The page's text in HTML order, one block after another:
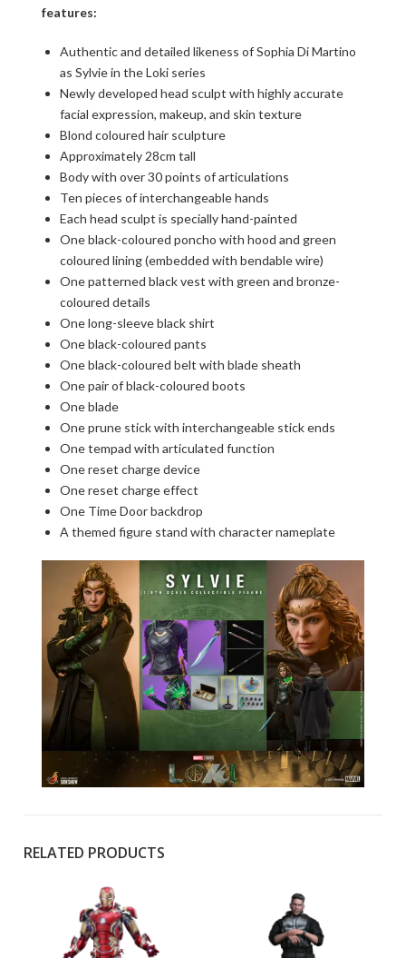
features:
Authentic and detailed likeness of Sophia Di Martino
as Sylvie in the Loki series
Newly developed head sculpt with highly accurate
facial expression, makeup, and skin texture
Blond coloured hair sculpture
Approximately 28cm tall
Body with over 30 points of articulations
Ten pieces of interchangeable hands
Each head sculpt is specially hand-painted
One black-coloured poncho with hood and green
coloured lining (embedded with bendable wire)
One patterned black vest with green and bronze-
coloured details
One long-sleeve black shirt
One black-coloured pants
One black-coloured belt with blade sheath
One pair of black-coloured boots
One blade
One prune stick with interchangeable stick ends
One tempad with articulated function
One reset charge device
One reset charge effect
One Time Door backdrop
A themed figure stand with character nameplate
RELATED PRODUCTS